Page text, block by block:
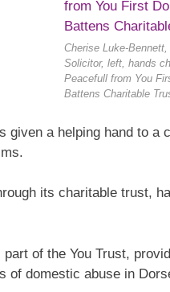
Cherise Luke-
Solicitor, left, hands
Peacefull from You
Battens Charitable
given a helping hand to
its charitable trust,
of the You Trust,
of domestic abuse in